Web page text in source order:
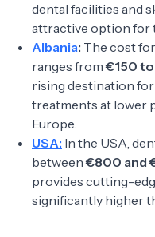
dental facilities and
attractive option for
Albania: The cost
ranges from€150
rising destination
treatments at lower
Europe.
USA: In the USA,
between€800 and
provides cutting-
significantly higher